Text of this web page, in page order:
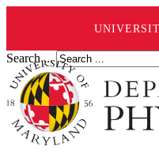
Search ...